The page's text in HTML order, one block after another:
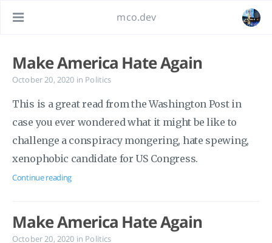
mco.dev
Make America Hate Again
October 20, 2020 in Politics
This is a great read from the Washington Post in
case you ever wondered what it might be like to
challenge a conspiracy mongering, hate spewing,
xenophobic candidate for US Congress.
Continue reading
Make America Hate Again
October 20, 2020 in Politics